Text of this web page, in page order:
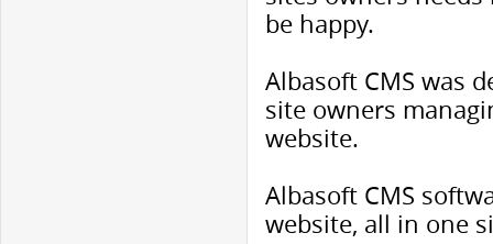
be happy.
Albasoft CMS was
site owners
website.
Albasoft CMS
website, all in one